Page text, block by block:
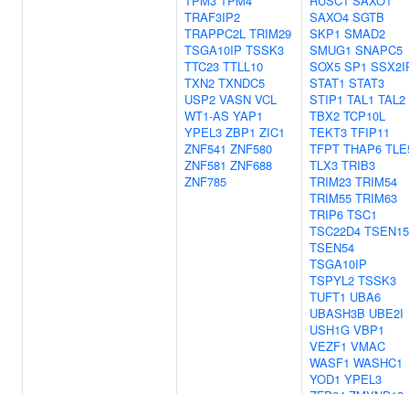
TRAF3IP2
TRAPPC2L TRIM29
TSGA10IP TSSK3
TTC23 TTLL10
TXN2 TXNDC5
USP2 VASN VCL
WT1-AS YAP1
YPEL3 ZBP1 ZIC1
ZNF541 ZNF580
ZNF581 ZNF688
ZNF785
SAXO4 SGTB
SKP1 SMAD2
SMUG1 SNAPC5
SOX5 SP1
STAT1 STAT3
STIP1 TAL1 TAL2
TBX2 TCP10L
TEKT3 TFIP11
TFPT THAP6
TLX3 TRIB3
TRIM23 TRIM54
TRIM55 TRIM63
TRIP6 TSC1
TSC22D4 TSEN15
TSEN54
TSGA10IP
TSPYL2 TSSK3
TUFT1 UBA6
UBASH3B UBE2I
USH1G VBP1
VEZF1 VMAC
WASF1 WASHC1
YOD1 YPEL3